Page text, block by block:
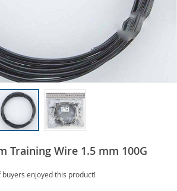
Training Wire 1.5 mm 100G
buyers enjoyed this product!